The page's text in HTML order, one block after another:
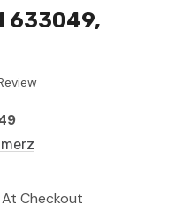
633049,
Checkout